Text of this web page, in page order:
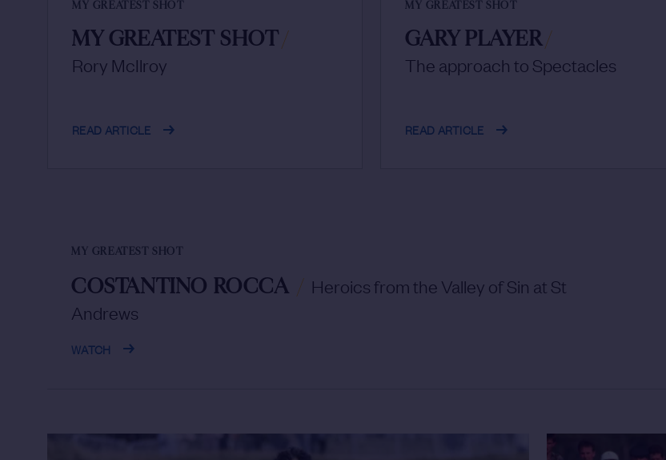
MY GREATEST SHOT
MY GREATEST SHOT/
Rory McIlroy
READ ARTICLE
MY GREATEST SHOT
GARY PLAYER/
The approach to Spectacles
READ ARTICLE
MY GREATEST SHOT
COSTANTINO ROCCA / Heroics from the Valley of Sin at St
Andrews
WATCH